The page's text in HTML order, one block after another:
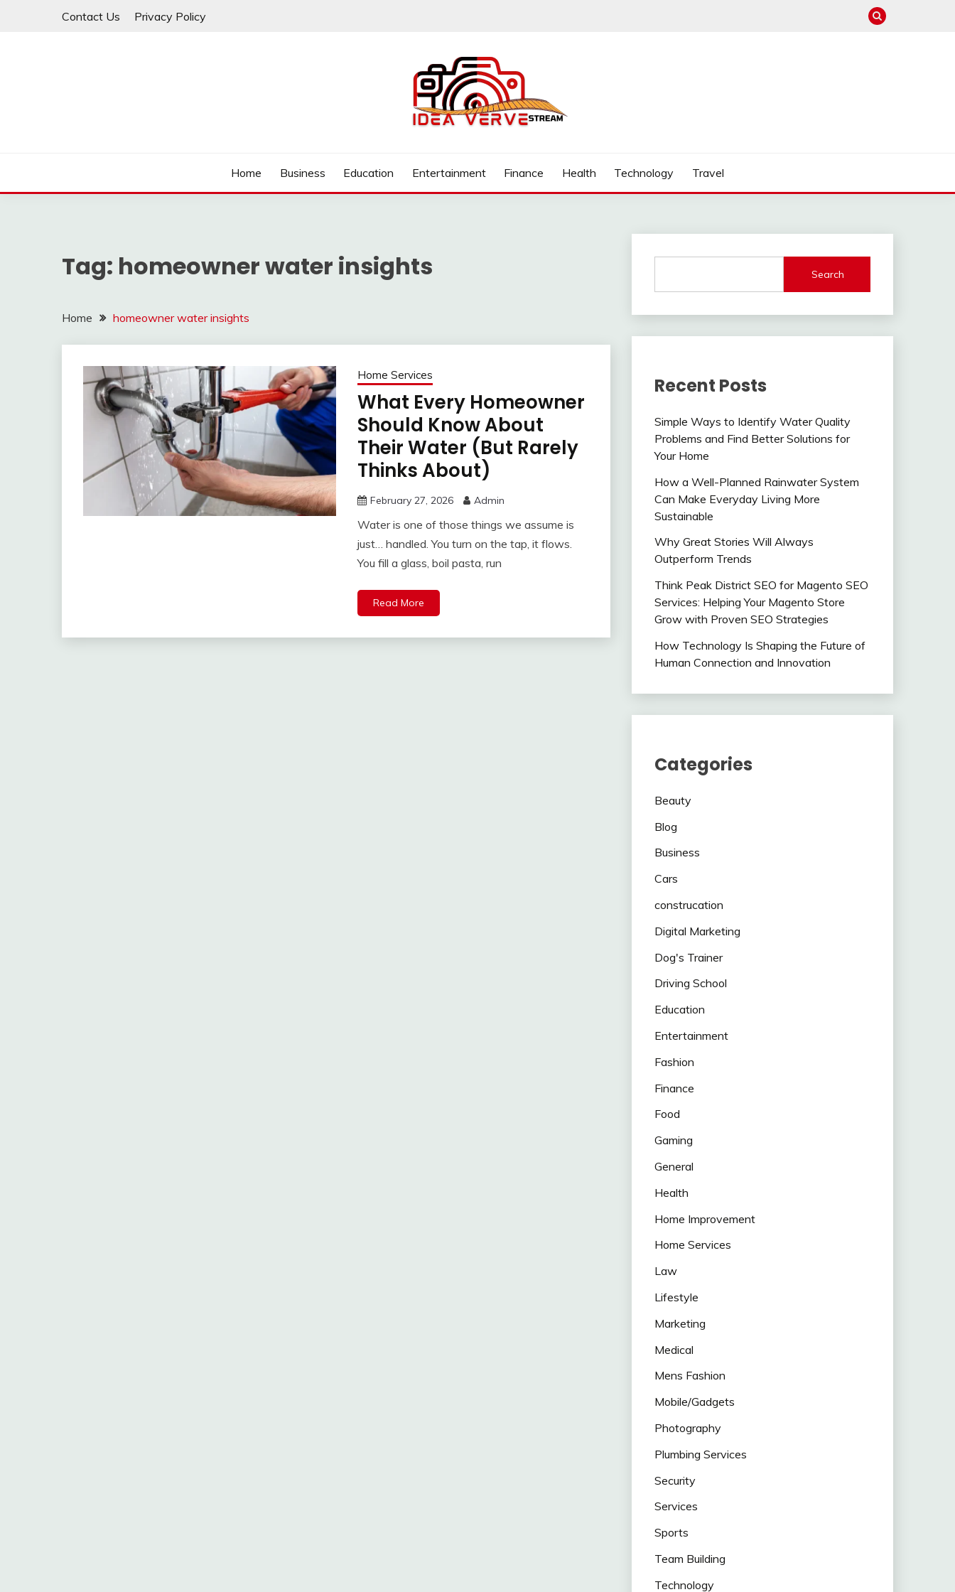
Contact Us Privacy Policy
Home Business Education Entertainment Finance Health Technology Travel
Tag: homeowner water insights
Home homeowner water insights
Home Services
What Every Homeowner
Should Know About
Their Water (But Rarely
Thinks About)
February 27, 2026 Admin
Water is one of those things we assume is
just… handled. You turn on the tap, it flows.
You fill a glass, boil pasta, run
Read More
Search
Recent Posts
Simple Ways to Identify Water Quality
Problems and Find Better Solutions for
Your Home
How a Well-Planned Rainwater System
Can Make Everyday Living More
Sustainable
Why Great Stories Will Always
Outperform Trends
Think Peak District SEO for Magento SEO
Services: Helping Your Magento Store
Grow with Proven SEO Strategies
How Technology Is Shaping the Future of
Human Connection and Innovation
Categories
Beauty
Blog
Business
Cars
construcation
Digital Marketing
Dog's Trainer
Driving School
Education
Entertainment
Fashion
Finance
Food
Gaming
General
Health
Home Improvement
Home Services
Law
Lifestyle
Marketing
Medical
Mens Fashion
Mobile/Gadgets
Photography
Plumbing Services
Security
Services
Sports
Team Building
Technology